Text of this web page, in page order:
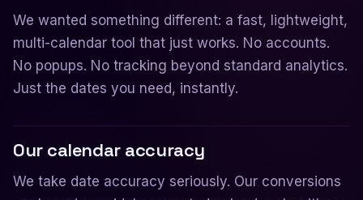
We wanted something different: a fast, lightweight,
multi-calendar tool that just works. No accounts.
No popups. No tracking beyond standard analytics.
Just the dates you need, instantly.
Our calendar accuracy
We take date accuracy seriously. Our conversions